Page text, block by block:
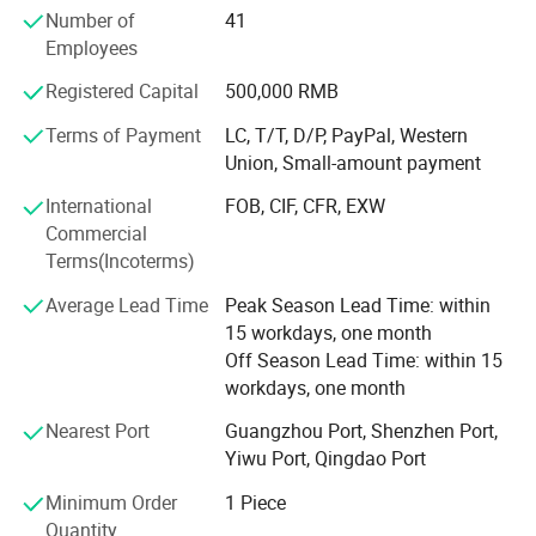
the United Arab Emirates, Dubai, Qatar, Iraq, Egypt,
Turkmenistan, Israel, Holland, Poland, Russia, Bulgaria,
Brazil, Panama, Ecuador, Venezuela, more than 30
countries and regions of the International Well-known
enterprise. Over the years, Soncu Technology pay close
attention to the latest trends of the industry, keep
below: Video game machine, kiddie games, the lottery
machine, simulator, prize machine, vending machine, soft
play and so on. All the new products are in line with the
market demand. Game products set intellectual interest
and profit in one, allowing the player to truly experience
the fun of virtual reality which brought by high technology,
also meet the entertainment venues of making profits
Our business philosophy is 'quality first, credits first,
quality service, Market adapted products, perfect after-
Number of
Employees
41
Registered Capital
500,000 RMB
Terms of Payment
LC, T/T, D/P, PayPal, Western
Union, Small-amount payment
International
Commercial
Terms(Incoterms)
FOB, CIF, CFR, EXW
Average Lead Time
Peak Season Lead Time: within
15 workdays, one month
Off Season Lead Time: within 15
workdays, one month
Nearest Port
Guangzhou Port, Shenzhen Port,
Yiwu Port, Qingdao Port
Minimum Order
Quantity
1 Piece